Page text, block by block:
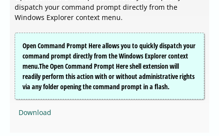
dispatch your command prompt directly from the
Windows Explorer context menu.
Open Command Prompt Here allows you to quickly dispatch your
command prompt directly from the Windows Explorer context
menu.The Open Command Prompt Here shell extension will
readily perform this action with or without administrative rights
via any folder opening the command prompt in a flash.
Download